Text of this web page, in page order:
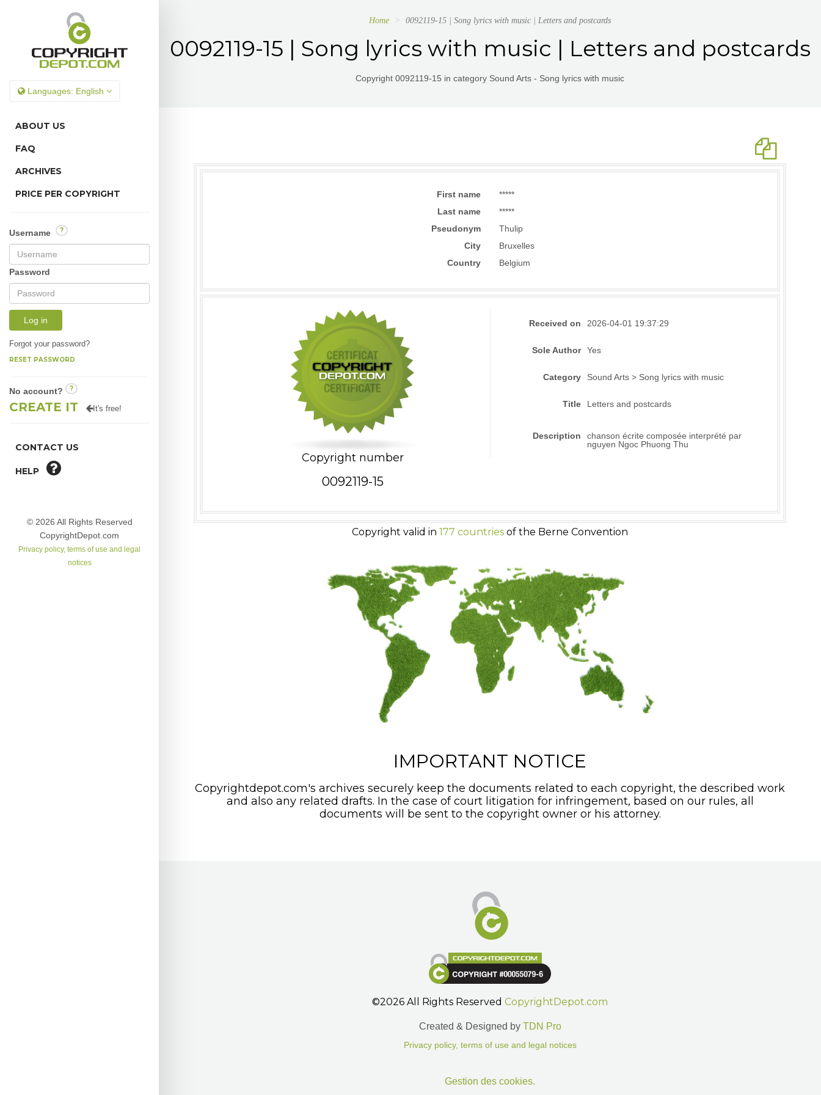
Languages: English
ABOUT US
FAQ
ARCHIVES
PRICE PER COPYRIGHT
Username ?
Password
Log in
Forgot your password?
RESET PASSWORD
No account? ?
CREATE IT It's free!
CONTACT US
HELP
© 2026 All Rights Reserved
CopyrightDepot.com
Privacy policy, terms of use and legal
notices
Home 0092119-15 | Song lyrics with music | Letters and postcards
0092119-15 | Song lyrics with music | Letters and postcards
Copyright 0092119-15 in category Sound Arts - Song lyrics with music
First name
*****
Last name
*****
Pseudonym
Thulip
City
Bruxelles
Country
Belgium
Copyright number
0092119-15
Received on 2026-04-01 19:37:29
Sole Author Yes
Category Sound Arts > Song lyrics with music
Title Letters and postcards
Description
chanson écrite composée interprété par
nguyen Ngoc Phuong Thu
Copyright valid in 177 countries of the Berne Convention
IMPORTANT NOTICE
Copyrightdepot.com's archives securely keep the documents related to each copyright, the described work
and also any related drafts. In the case of court litigation for infringement, based on our rules, all
documents will be sent to the copyright owner or his attorney.
©2026 All Rights Reserved CopyrightDepot.com
Created & Designed by TDN Pro
Privacy policy, terms of use and legal notices
Gestion des cookies.